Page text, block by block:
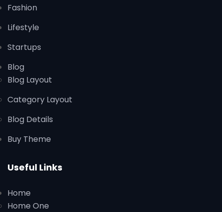
Fashion
Lifestyle
Startups
Blog
Blog Layout
Category Layout
Blog Details
Buy Theme
Useful Links
Home
Home One